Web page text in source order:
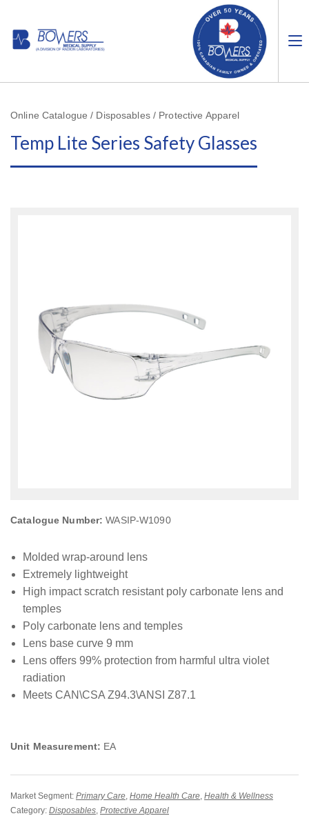
Online Catalogue / Disposables / Protective Apparel
Temp Lite Series Safety Glasses
Catalogue Number: WASIP-W1090
Molded wrap-around lens
Extremely lightweight
High impact scratch resistant poly carbonate lens and
temples
Poly carbonate lens and temples
Lens base curve 9 mm
Lens offers 99% protection from harmful ultra violet
radiation
Meets CAN\CSA Z94.3\ANSI Z87.1
Unit Measurement: EA
Market Segment: Primary Care, Home Health Care, Health & Wellness
Category: Disposables, Protective Apparel